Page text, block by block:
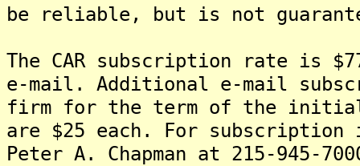
be reliable, but is not
The CAR subscription rate is
e-mail. Additional e-mail
firm for the term of the initial
are $25 each. For
Peter A. Chapman at 215-945-